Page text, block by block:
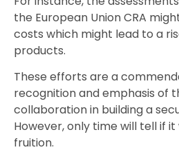
the European Union CRA
costs which might lead to a
products.
These efforts are a
recognition and emphasis of
collaboration in building a
However, only time will tell if
fruition.